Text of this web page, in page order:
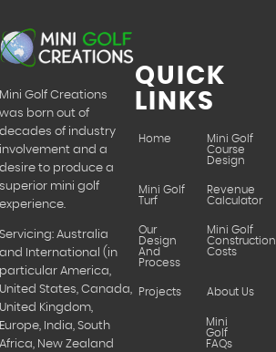
Mini Golf Creations
was born out of
decades of industry
involvement and a
desire to produce a
superior mini golf
experience.
Servicing: Australia
and International (in
particular America,
United States, Canada,
United Kingdom,
Europe, India, South
Africa, New Zealand
QUICK
LINKS
Home
Mini Golf
Course
Design
Mini Golf
Turf
Revenue
Calculator
Our
Design
And
Process
Mini Golf
Construction
Costs
Projects About Us
Mini
Golf
FAQs